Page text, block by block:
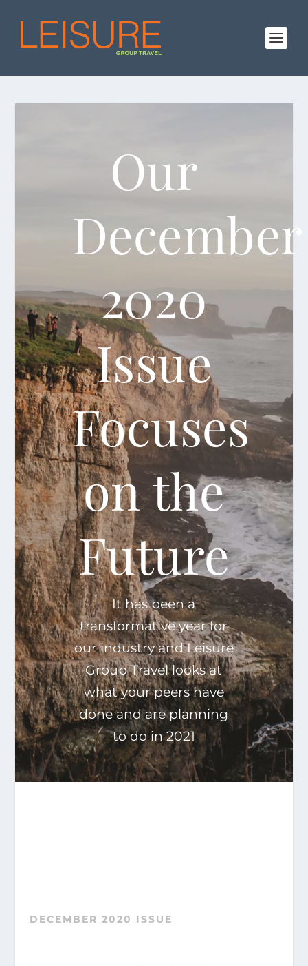
Our
December
2020
Issue
Focuses
on the
Future
It has been a
transformative year for
our industry and Leisure
Group Travel looks at
what your peers have
done and are planning
to do in 2021
DECEMBER 2020 ISSUE